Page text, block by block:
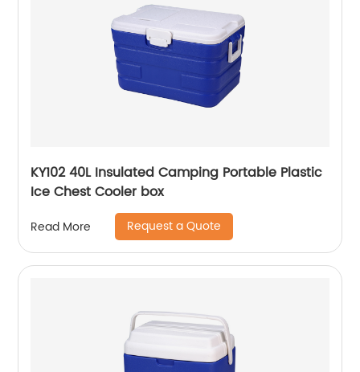
KY102 40L Insulated Camping Portable Plastic
Ice Chest Cooler box
Read More Request a Quote